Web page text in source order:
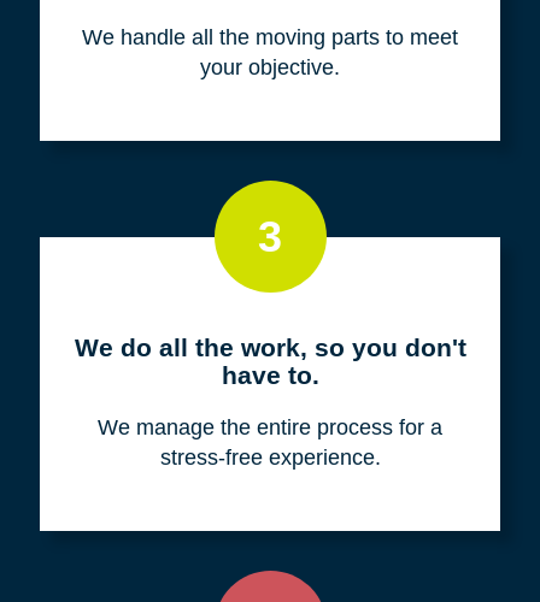
We handle all the moving parts to meet
your objective.
3
We do all the work, so you don't
have to.
We manage the entire process for a
stress-free experience.